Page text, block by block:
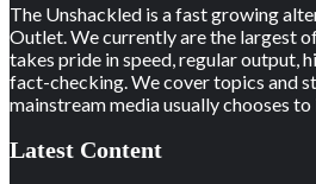
The Unshackled is a fast growing
Outlet. We currently are the largest
takes pride in speed, regular output,
fact-checking. We cover topics and
mainstream media usually chooses to
Latest Content